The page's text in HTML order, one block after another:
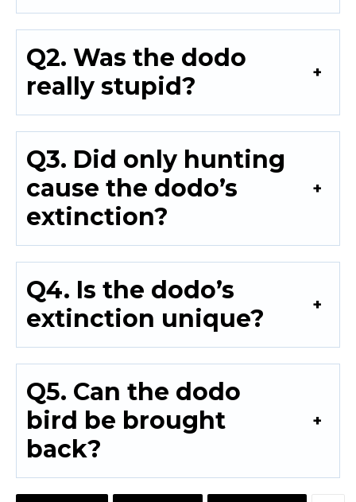
Q2. Was the dodo
really stupid?
Q3. Did only hunting
cause the dodo’s
extinction?
Q4. Is the dodo’s
extinction unique?
Q5. Can the dodo
bird be brought
back?